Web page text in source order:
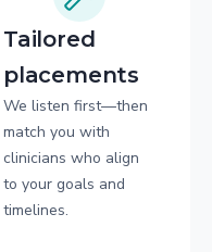
Tailored
placements
We listen first—then
match you with
clinicians who align
to your goals and
timelines.